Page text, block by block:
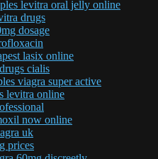
levitra oral jelly online
drugs
dosage
lasix online
cialis
viagra super active
levitra online
now online
uk
prices